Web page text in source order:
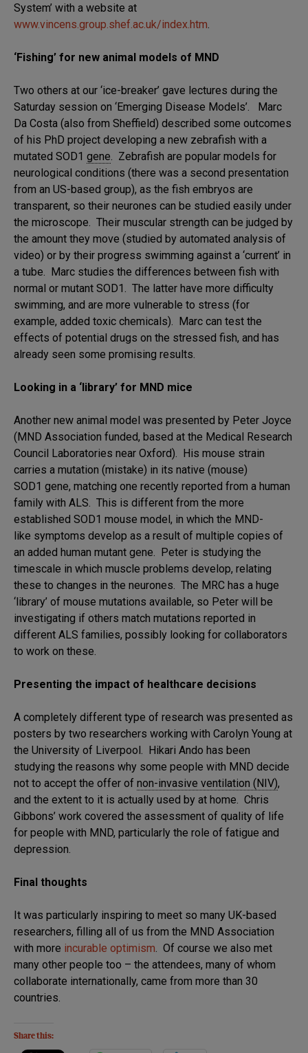
System’ with a website at
www.vincens.group.shef.ac.uk/index.htm.
‘Fishing’ for new animal models of MND
Two others at our ‘ice-breaker’ gave lectures during the
Saturday session on ‘Emerging Disease Models’. Marc
Da Costa (also from Sheffield) described some outcomes
of his PhD project developing a new zebrafish with a
mutated SOD1 gene. Zebrafish are popular models for
neurological conditions (there was a second presentation
from an US-based group), as the fish embryos are
transparent, so their neurones can be studied easily under
the microscope. Their muscular strength can be judged by
the amount they move (studied by automated analysis of
video) or by their progress swimming against a ‘current’ in
a tube. Marc studies the differences between fish with
normal or mutant SOD1. The latter have more difficulty
swimming, and are more vulnerable to stress (for
example, added toxic chemicals). Marc can test the
effects of potential drugs on the stressed fish, and has
already seen some promising results.
Looking in a ‘library’ for MND mice
Another new animal model was presented by Peter Joyce
(MND Association funded, based at the Medical Research
Council Laboratories near Oxford). His mouse strain
carries a mutation (mistake) in its native (mouse)
SOD1 gene, matching one recently reported from a human
family with ALS. This is different from the more
established SOD1 mouse model, in which the MND-
like symptoms develop as a result of multiple copies of
an added human mutant gene. Peter is studying the
timescale in which muscle problems develop, relating
these to changes in the neurones. The MRC has a huge
‘library’ of mouse mutations available, so Peter will be
investigating if others match mutations reported in
different ALS families, possibly looking for collaborators
to work on these.
Presenting the impact of healthcare decisions
A completely different type of research was presented as
posters by two researchers working with Carolyn Young at
the University of Liverpool. Hikari Ando has been
studying the reasons why some people with MND decide
not to accept the offer of non-invasive ventilation (NIV),
and the extent to it is actually used by at home. Chris
Gibbons’ work covered the assessment of quality of life
for people with MND, particularly the role of fatigue and
depression.
Final thoughts
It was particularly inspiring to meet so many UK-based
researchers, filling all of us from the MND Association
with more incurable optimism. Of course we also met
many other people too – the attendees, many of whom
collaborate internationally, came from more than 30
countries.
Share this: